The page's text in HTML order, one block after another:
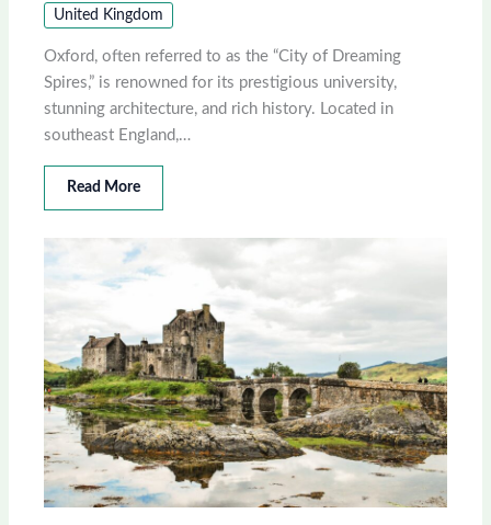
United Kingdom
Oxford, often referred to as the “City of Dreaming
Spires,” is renowned for its prestigious university,
stunning architecture, and rich history. Located in
southeast England,…
Read More